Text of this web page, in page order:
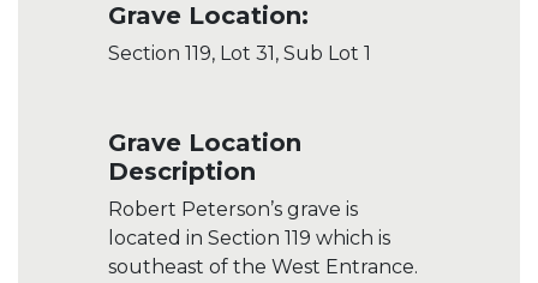
Grave Location:
Section 119, Lot 31, Sub Lot 1
Grave Location
Description
Robert Peterson’s grave is
located in Section 119 which is
southeast of the West Entrance.